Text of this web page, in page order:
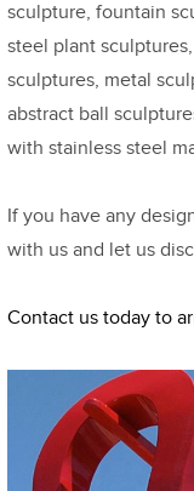
sculpture, fountain
steel plant
sculptures, metal
abstract ball
with stainless steel
If you have any
with us and let us
Contact us today to